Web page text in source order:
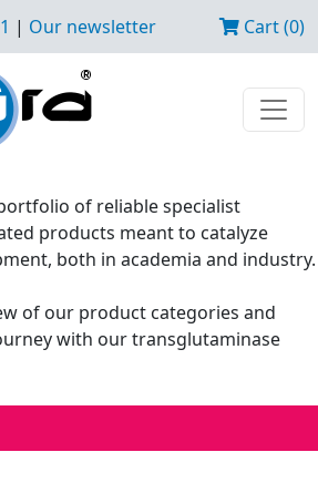
| Our newsletter Cart (0)
of reliable specialist
products meant to catalyze
both in academia and industry.
of our product categories and
with our transglutaminase